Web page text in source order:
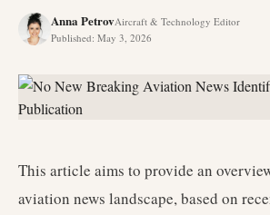
Anna PetrovAircraft & Technology Editor
Published: May 3, 2026
This article aims to provide an
aviation news landscape, based on